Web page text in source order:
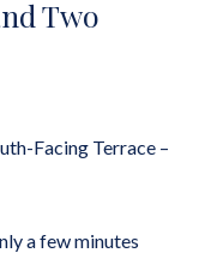
Two
Facing Terrace –
a few minutes